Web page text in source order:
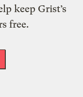
keep Grist’s
free.